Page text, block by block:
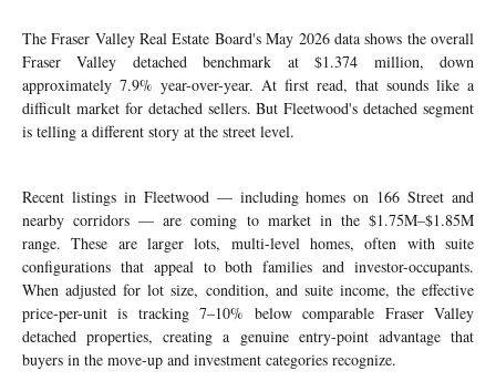
The Fraser Valley Real Estate Board's May 2026 data shows the overall
Fraser Valley detached benchmark at $1.374 million, down
approximately 7.9% year-over-year. At first read, that sounds like a
difficult market for detached sellers. But Fleetwood's detached segment
is telling a different story at the street level.
Recent listings in Fleetwood — including homes on 166 Street and
nearby corridors — are coming to market in the $1.75M–$1.85M
range. These are larger lots, multi-level homes, often with suite
configurations that appeal to both families and investor-occupants.
When adjusted for lot size, condition, and suite income, the effective
price-per-unit is tracking 7–10% below comparable Fraser Valley
detached properties, creating a genuine entry-point advantage that
buyers in the move-up and investment categories recognize.